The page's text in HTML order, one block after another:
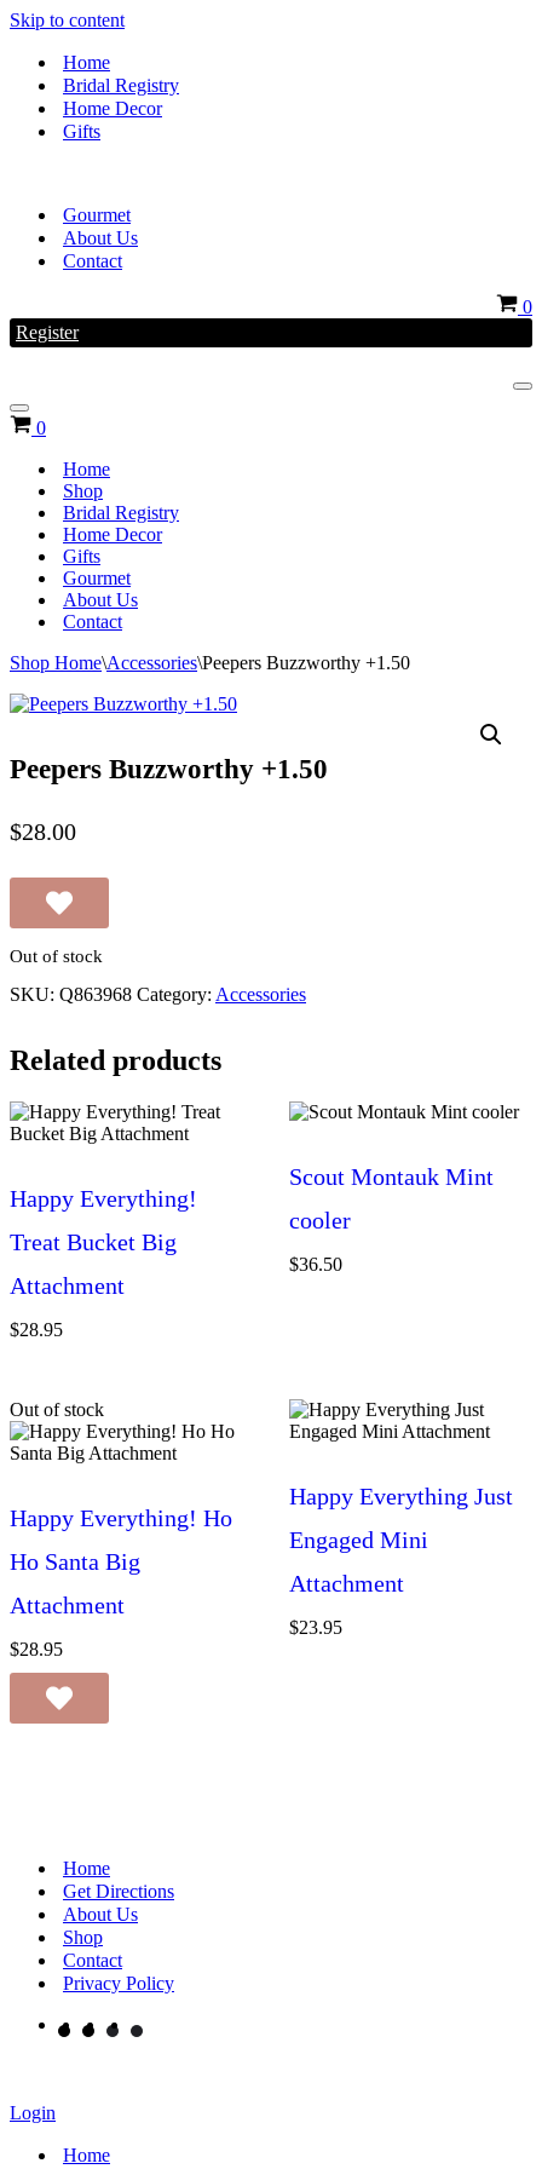
Skip to content
Home
Bridal Registry
Home Decor
Gifts
Gourmet
About Us
Contact
0
Register
Navigation
Menu
Cart
0
Home
Shop
Bridal Registry
Home Decor
Gifts
Gourmet
About Us
Contact
Shop Home\Accessories\Peepers Buzzworthy +1.50
Peepers Buzzworthy +1.50
$28.00
Out of stock
SKU: Q863968 Category: Accessories
Related products
Happy Everything!
Treat Bucket Big
Attachment
$28.95
Scout Montauk Mint
cooler
$36.50
Out of stock
Happy Everything! Ho
Ho Santa Big
Attachment
$28.95
Happy Everything Just
Engaged Mini
Attachment
$23.95
Home
Get Directions
About Us
Shop
Contact
Privacy Policy
Login
Home